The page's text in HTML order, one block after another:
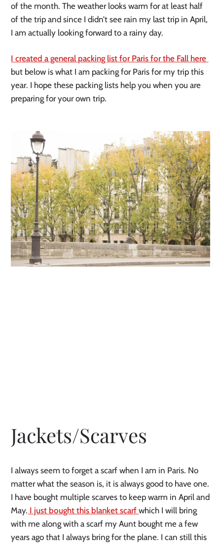
of the month. The weather looks warm for at least half
of the trip and since I didn’t see rain my last trip in April,
I am actually looking forward to a rainy day.
but below is what I am packing for Paris for my trip this
year. I hope these packing lists help you when you are
preparing for your own trip.
Jackets/Scarves
I always seem to forget a scarf when I am in Paris. No
matter what the season is, it is always good to have one.
I have bought multiple scarves to keep warm in April and
May. I just bought this blanket scarf which I will bring
with me along with a scarf my Aunt bought me a few
years ago that I always bring for the plane. I can still this